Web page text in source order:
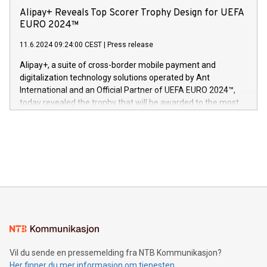
og medgründer. «Dream Sock er nå et globalt produkt som
er anerkjent som medisinsk nøyaktig og trygt, etter å ha
gjennomgått regulatoriske autorisasjoner og sertifiseringer
technology patents. This accomplishment underscores V-
Nova’s dedication to research and development and its
This press release features multimedia. View the full release
here:
https://www.businesswire.com/news/home/20240611724561/
V-Nova’s patent portfolio spans more than 50 different
jurisdictions. Including over 400 patents in Europe, over 200
in the Americas, over 100 in the United States specifically,
Alipay+ Reveals Top Scorer Trophy Design for UEFA
EURO 2024™
11.6.2024 09:24:00 CEST Press release
Alipay+, a suite of cross-border mobile payment and
digitalization technology solutions operated by Ant
International and an Official Partner of UEFA EURO 2024™,
today revealed the trophy that will be awarded to the most
Sculpted in the shape of the Chinese character “支”
consumers to enjoy seamless payment and a broad choice
traveling abroad. The character also resembles the fleeting
Vil du sende en pressemelding fra NTB Kommunikasjon?